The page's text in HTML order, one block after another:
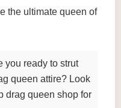
the ultimate queen of
you ready to strut
queen attire? Look
drag queen shop for